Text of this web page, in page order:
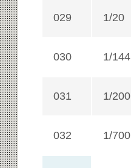
029 1/20
030 1/144
031 1/200
032 1/700